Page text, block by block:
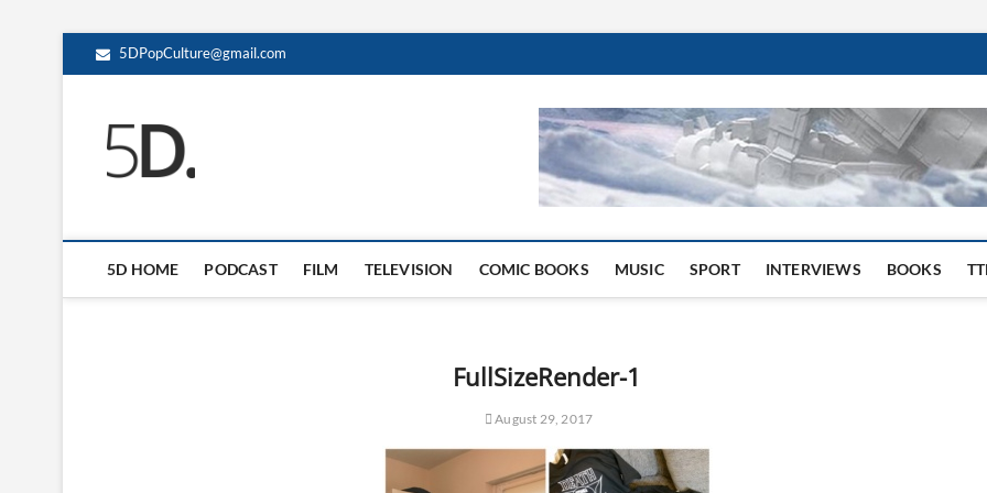
5DPopCulture@gmail.com
5D Pop Culture Website
5D HOME PODCAST FILM TELEVISION COMIC BOOKS MUSIC SPORT INTERVIEWS BOOKS
FullSizeRender-1
August 29, 2017